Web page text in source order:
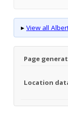
▸ View all
Page
Location